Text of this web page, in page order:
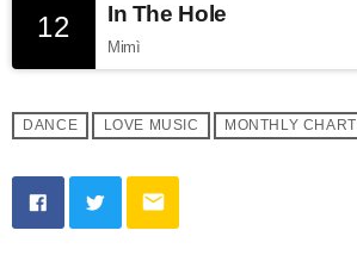
12 In The Hole
Mimì
DANCE LOVE MUSIC MONTHLY CHART
email